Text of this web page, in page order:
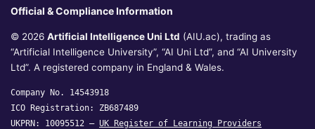
Official & Compliance Information
© 2026 Artificial Intelligence Uni Ltd (AIU.ac), trading as
“Artificial Intelligence University”, “AI Uni Ltd”, and “AI University
Ltd”. A registered company in England & Wales.
Company No. 14543918
ICO Registration: ZB687489
UKPRN: 10095512 — UK Register of Learning Providers